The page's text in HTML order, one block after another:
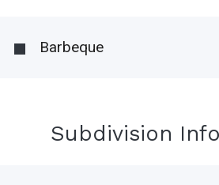
Barbeque
Subdivision